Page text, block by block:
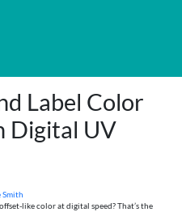
Label Color
Digital UV
Smith
like color at digital speed? That’s the